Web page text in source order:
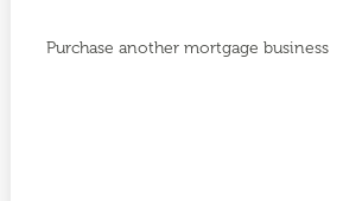
Purchase another mortgage business